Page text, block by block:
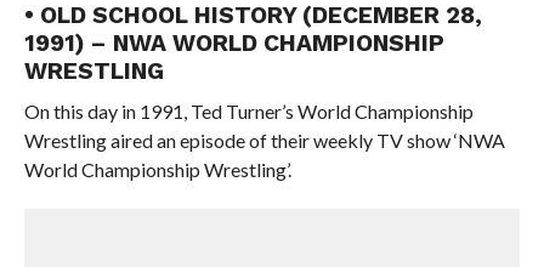
• OLD SCHOOL HISTORY (DECEMBER 28,
1991) – NWA WORLD CHAMPIONSHIP
WRESTLING
On this day in 1991, Ted Turner’s World Championship
Wrestling aired an episode of their weekly TV show ‘NWA
World Championship Wrestling’.